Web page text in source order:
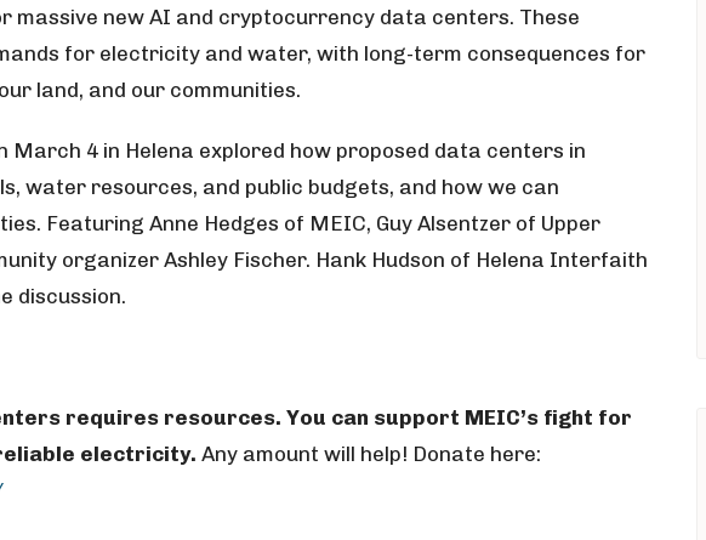
massive new AI and cryptocurrency data centers. These
for electricity and water, with long-term consequences for
land, and our communities.
March 4 in Helena explored how proposed data centers in
water resources, and public budgets, and how we can
Featuring Anne Hedges of MEIC, Guy Alsentzer of Upper
organizer Ashley Fischer. Hank Hudson of Helena Interfaith
discussion.
requires resources. You can support MEIC’s fight for
electricity. Any amount will help! Donate here: